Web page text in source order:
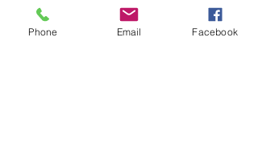
blowing  up the US's biggest
warship, while South Korea ready
Phone Email Facebook